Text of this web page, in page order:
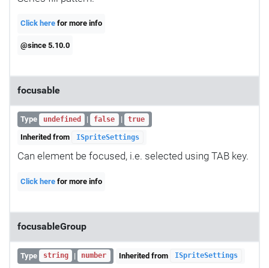
Click here for more info
@since 5.10.0
focusable
Type undefined | false | true
Inherited from ISpriteSettings
Can element be focused, i.e. selected using TAB key.
Click here for more info
focusableGroup
Type string | number Inherited from ISpriteSettings